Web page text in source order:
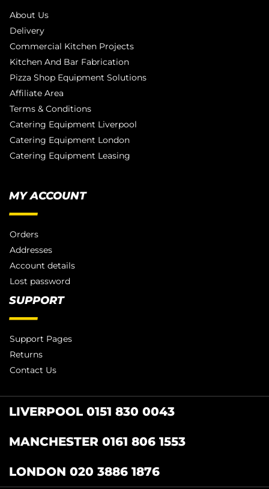
About Us
Delivery
Commercial Kitchen Projects
Kitchen And Bar Fabrication
Pizza Shop Equipment Solutions
Affiliate Area
Terms & Conditions
Catering Equipment Liverpool
Catering Equipment London
Catering Equipment Leasing
MY ACCOUNT
Orders
Addresses
Account details
Lost password
SUPPORT
Support Pages
Returns
Contact Us
LIVERPOOL 0151 830 0043
MANCHESTER 0161 806 1553
LONDON 020 3886 1876